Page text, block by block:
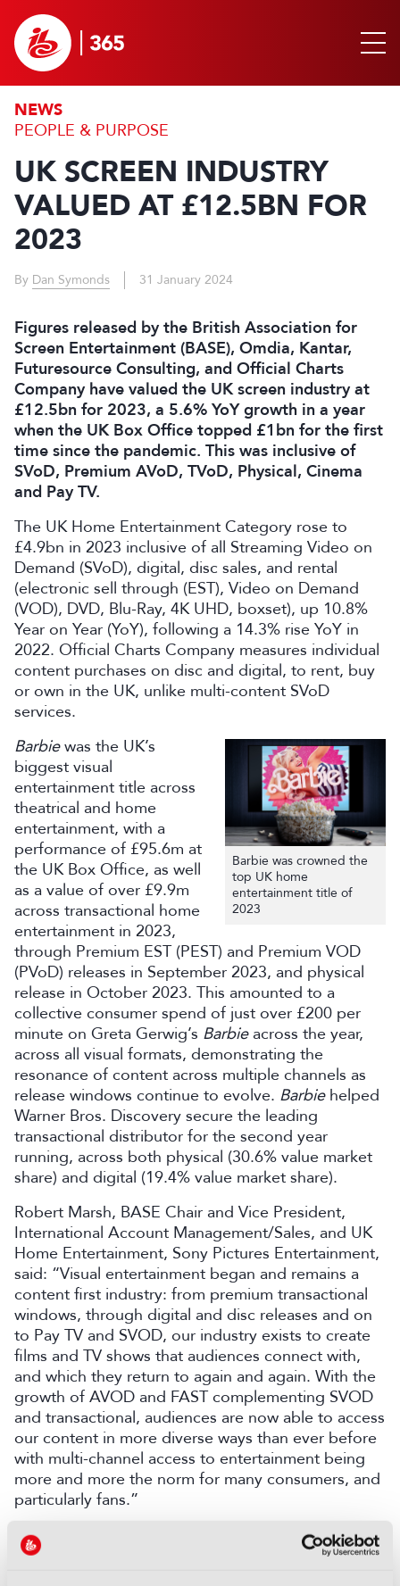
NEWS
PEOPLE & PURPOSE
UK SCREEN INDUSTRY
VALUED AT £12.5BN FOR
2023
By Dan Symonds 31 January 2024
Figures released by the British Association for
Screen Entertainment (BASE), Omdia, Kantar,
Futuresource Consulting, and Official Charts
Company have valued the UK screen industry at
£12.5bn for 2023, a 5.6% YoY growth in a year
when the UK Box Office topped £1bn for the first
time since the pandemic. This was inclusive of
SVoD, Premium AVoD, TVoD, Physical, Cinema
and Pay TV.
The UK Home Entertainment Category rose to
£4.9bn in 2023 inclusive of all Streaming Video on
Demand (SVoD), digital, disc sales, and rental
(electronic sell through (EST), Video on Demand
(VOD), DVD, Blu-Ray, 4K UHD, boxset), up 10.8%
Year on Year (YoY), following a 14.3% rise YoY in
2022. Official Charts Company measures individual
content purchases on disc and digital, to rent, buy
or own in the UK, unlike multi-content SVoD
services.
Barbie was crowned the
top UK home
entertainment title of
2023
Barbiewas the UK’s
biggest visual
entertainment title across
theatrical and home
entertainment, with a
performance of £95.6m at
the UK Box Office, as well
as a value of over £9.9m
across transactional home
entertainment in 2023,
through Premium EST (PEST) and Premium VOD
(PVoD) releases in September 2023, and physical
release in October 2023. This amounted to a
collective consumer spend of just over £200 per
minute on Greta Gerwig’s Barbieacross the year,
across all visual formats, demonstrating the
resonance of content across multiple channels as
release windows continue to evolve. Barbiehelped
Warner Bros. Discovery secure the leading
transactional distributor for the second year
running, across both physical (30.6% value market
share) and digital (19.4% value market share).
Robert Marsh, BASE Chair and Vice President,
International Account Management/Sales, and UK
Home Entertainment, Sony Pictures Entertainment,
said: “Visual entertainment began and remains a
content first industry: from premium transactional
windows, through digital and disc releases and on
to Pay TV and SVOD, our industry exists to create
films and TV shows that audiences connect with,
and which they return to again and again. With the
growth of AVOD and FAST complementing SVOD
and transactional, audiences are now able to access
our content in more diverse ways than ever before
with multi-channel access to entertainment being
more and more the norm for many consumers, and
particularly fans.”
COMMENTS